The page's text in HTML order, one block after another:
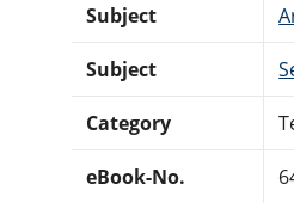
Subject
Subject
Category
eBook-No.